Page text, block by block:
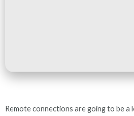
Remote connections are going to be a